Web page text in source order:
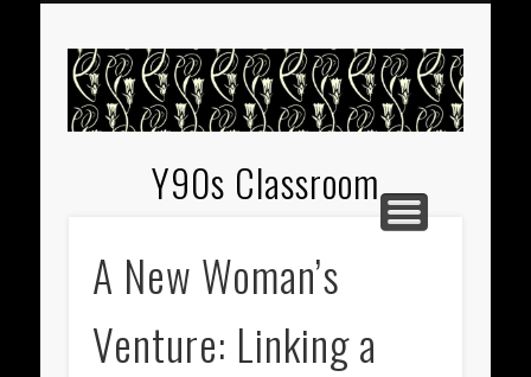
Y90s Classroom
A New Woman’s
Venture: Linking a